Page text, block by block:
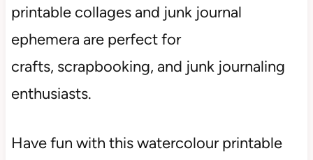
printable collages and junk journal
ephemera are perfect for
crafts, scrapbooking, and junk journaling
enthusiasts.
Have fun with this watercolour printable